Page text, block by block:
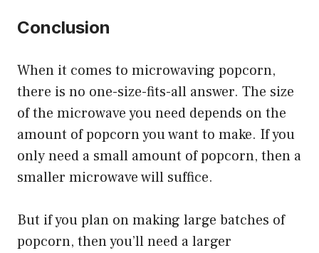
Conclusion
When it comes to microwaving popcorn,
there is no one-size-fits-all answer. The size
of the microwave you need depends on the
amount of popcorn you want to make. If you
only need a small amount of popcorn, then a
smaller microwave will suffice.
But if you plan on making large batches of
popcorn, then you’ll need a larger